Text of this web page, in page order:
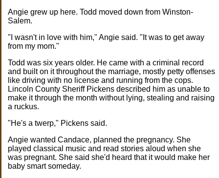
Angie grew up here. Todd moved down from Winston-
Salem.
"I wasn't in love with him," Angie said. "It was to get away
from my mom."
Todd was six years older. He came with a criminal record
and built on it throughout the marriage, mostly petty offenses
like driving with no license and running from the cops.
Lincoln County Sheriff Pickens described him as unable to
make it through the month without lying, stealing and raising
a ruckus.
"He's a twerp," Pickens said.
Angie wanted Candace, planned the pregnancy. She
played classical music and read stories aloud when she
was pregnant. She said she'd heard that it would make her
baby smart someday.